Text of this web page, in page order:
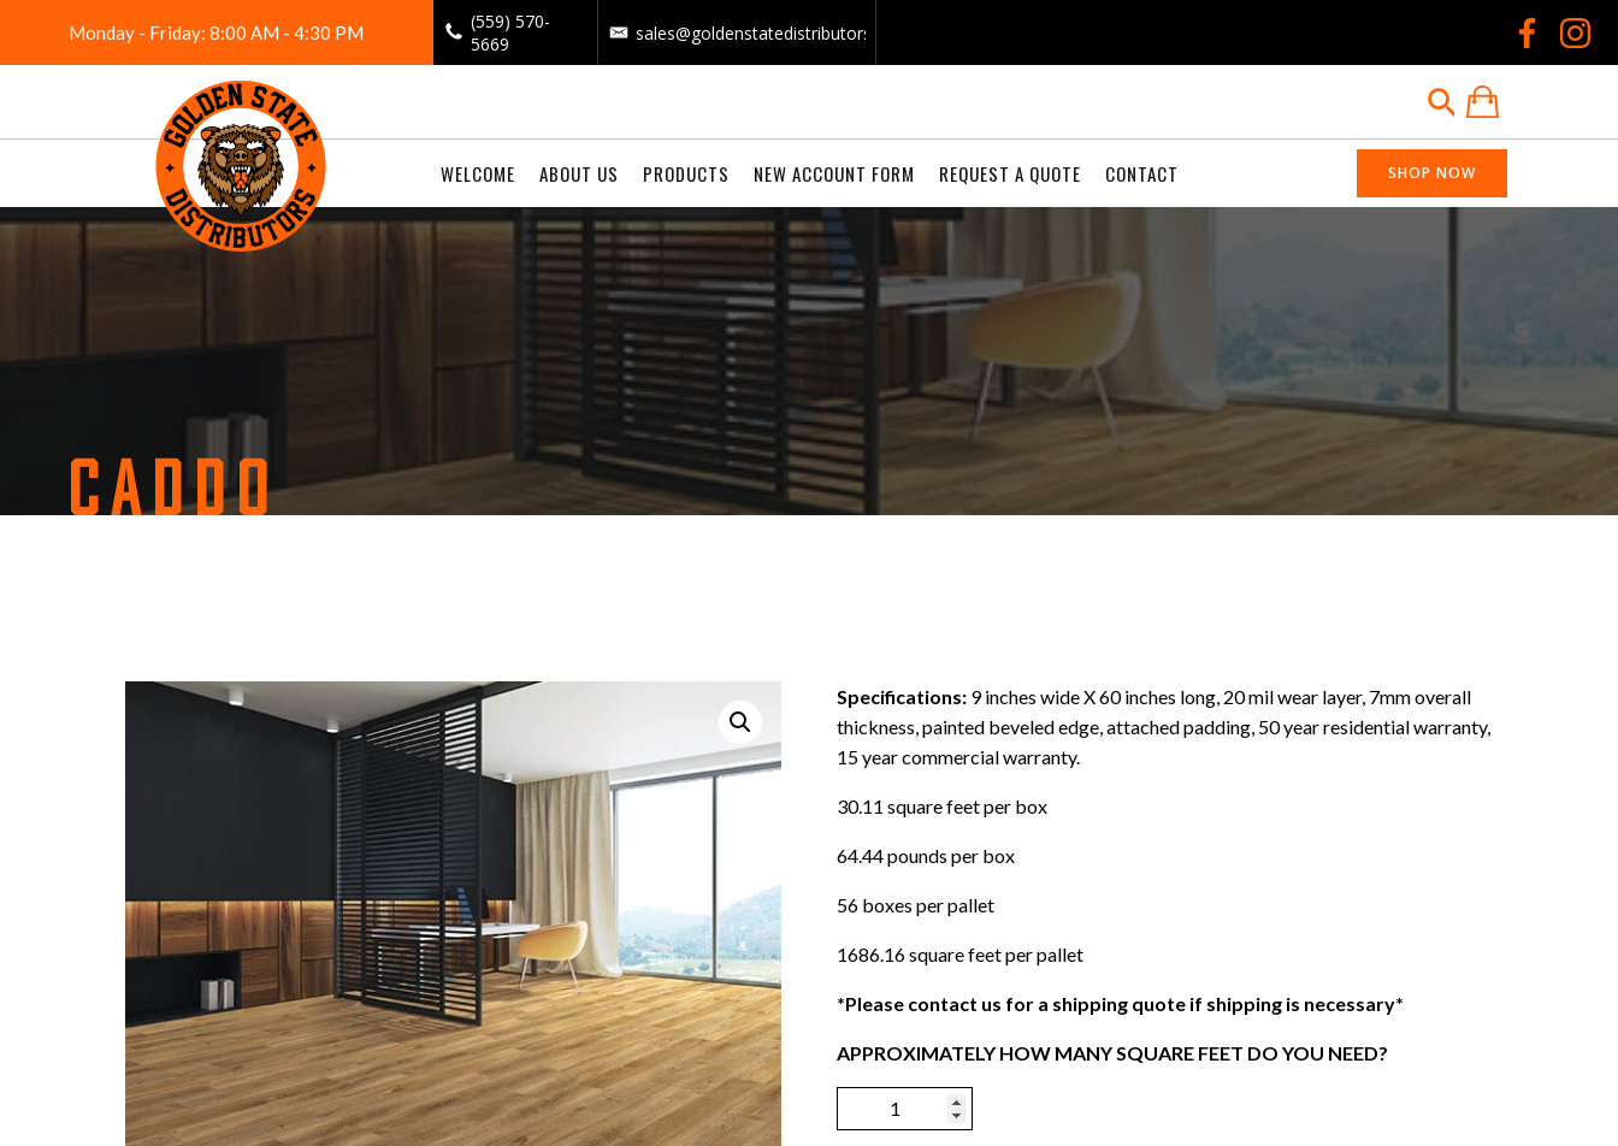
content
Monday - Friday: 8:00 AM - 4:30 PM
(559) 570-
5669
sales@goldenstatedistributors.com
WELCOME ABOUT US PRODUCTS NEW ACCOUNT FORM REQUEST A QUOTE CONTACT SHOP NOW
CADDO
Specifications:9 inches wide X 60 inches long, 20 mil wear layer, 7mm overall
thickness, painted beveled edge, attached padding, 50 year residential warranty,
15 year commercial warranty.
30.11 square feet per box
64.44 pounds per box
56 boxes per pallet
1686.16 square feet per pallet
*Please contact us for a shipping quote if shipping is necessary*
APPROXIMATELY HOW MANY SQUARE FEET DO YOU NEED?